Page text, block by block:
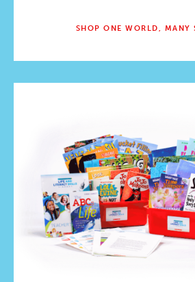
SHOP ONE WORLD, MANY